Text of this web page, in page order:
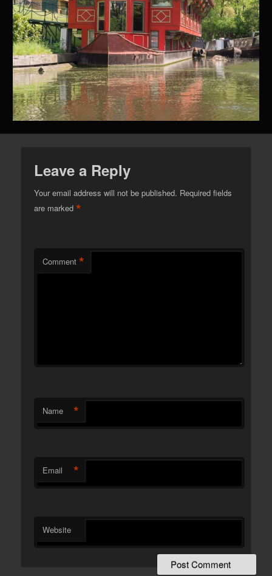
Leave a Reply
Your email address will not be published. Required fields
are marked*
Comment *
Name *
Email *
Website